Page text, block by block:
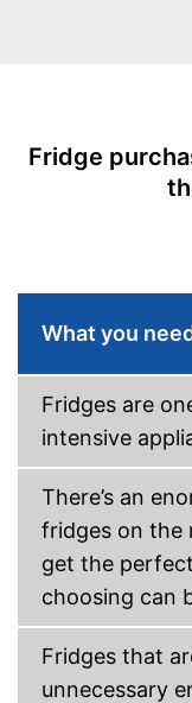
Energy efficiency
LED lighting
Shipping (Amazon)
Fridge
What you
Fridges are
intensive
There’s an
fridges on the
get the
choosing can
Fridges that
unnecessary